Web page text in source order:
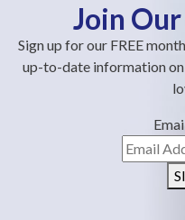
Join
Sign up for our FREE
up-to-date information